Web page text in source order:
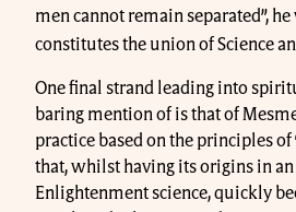
men cannot remain separated”,
constitutes the union of Science
One final strand leading into
baring mention of is that of
practice based on the principles
that, whilst having its origins in
Enlightenment science, quickly